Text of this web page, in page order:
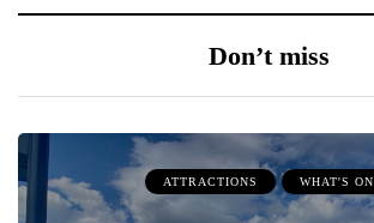
Don’t miss
ATTRACTIONS WHAT'S ON